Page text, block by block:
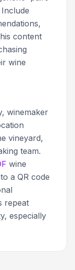
content
wine
winemaker
vineyard,
team.
wine
a QR code
repeat
especially